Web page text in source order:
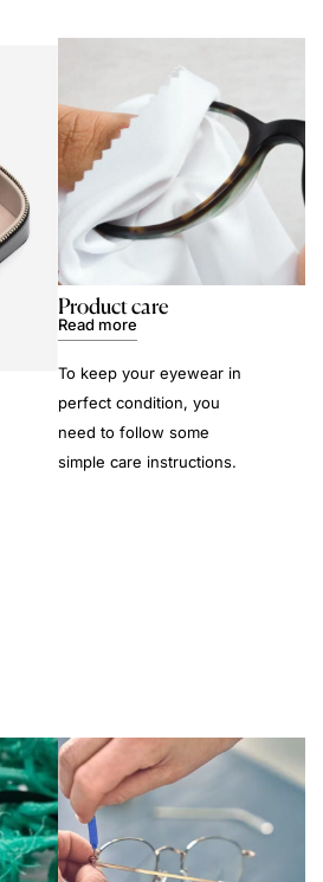
Product care
Read more
To keep your eyewear in
perfect condition, you
need to follow some
simple care instructions.